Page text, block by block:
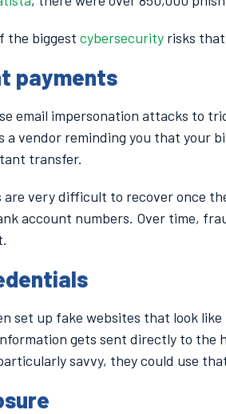
the biggest cybersecurity risks
payments
email impersonation attacks to
a vendor reminding you that your
transfer.
are very difficult to recover once
account numbers. Over time,
set up fake websites that look
gets sent directly to the
savvy, they could use